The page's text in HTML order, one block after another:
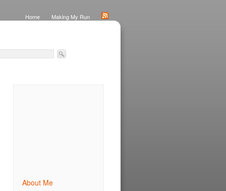
Home Making My Run
About Me